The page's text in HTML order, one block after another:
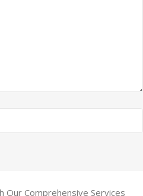
Our Comprehensive Services